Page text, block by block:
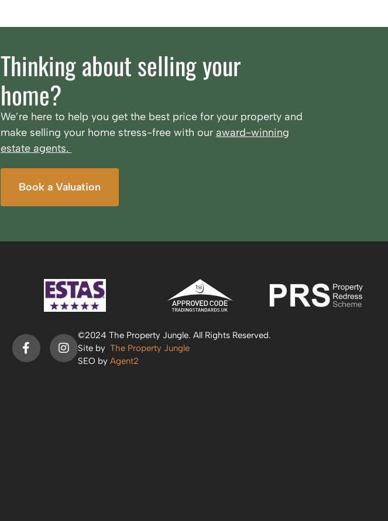
Thinking about selling your
home?
We’re here to help you get the best price for your property and
make selling your home stress-free with our award-winning
estate agents.
Book a Valuation
©2024 The Property Jungle. All Rights Reserved.
Site by The Property Jungle
SEO by Agent2